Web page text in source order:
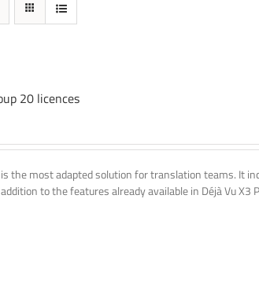
20 licences
is the most adapted solution for translation teams. It
to the features already available in Déjà Vu X3